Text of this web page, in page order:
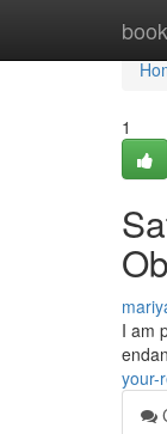
1
I am
your-